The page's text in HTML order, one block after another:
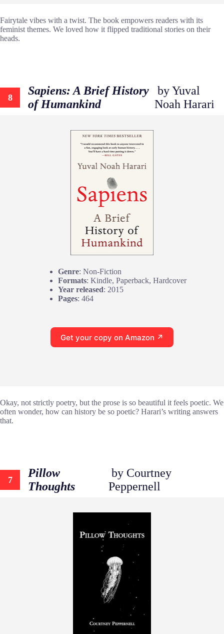
Fairytale vibes with a twist. The book empowers readers with its
feminist themes. We loved how it flipped traditional stories on their
heads.
8
Sapiens: A Brief History
of Humankind
by Yuval
Noah Harari
Genre: Non-Fiction
Formats: Kindle, Paperback, Hardcover
Year released: 2015
Pages: 464
Get your copy on Amazon ↗
Okay, not strictly poetry, but the prose is so beautiful it feels poetic. We
often wonder, how can history be so poetic? Harari’s writing answers
that.
7
Pillow
Thoughts
by Courtney
Peppernell